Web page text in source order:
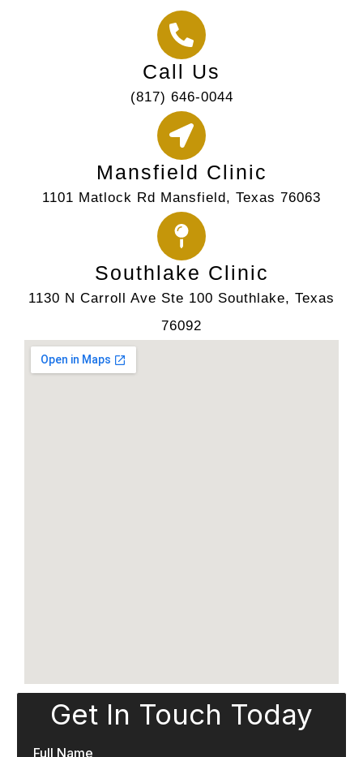
Call Us
(817) 646-0044
Mansfield Clinic
1101 Matlock Rd Mansfield, Texas 76063
Southlake Clinic
1130 N Carroll Ave Ste 100 Southlake, Texas
76092